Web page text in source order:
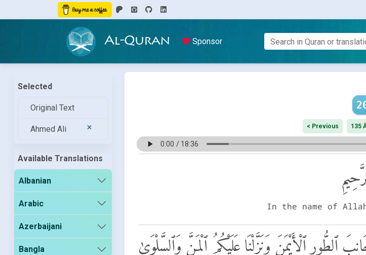
Al-Quran Sponsor
Selected
Original Text
Ahmed Ali
Available Translations
Albanian
Arabic
Azerbaijani
Bangla
< Previous 135
In the name of
ٱلطُّورِ ٱلْأَيْمَنَ وَنَزَّلْنَا عَلَيْكُمُ ٱلْمَنَّ وَٱلسَّلْوَىٰ